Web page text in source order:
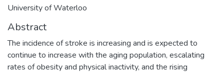
University of Waterloo
Abstract
The incidence of stroke is increasing and is expected to
continue to increase with the aging population, escalating
rates of obesity and physical inactivity, and the rising